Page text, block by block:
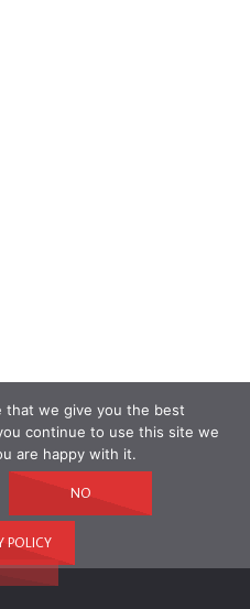
that we give you the best
continue to use this site we
are happy with it.
NO
POLICY